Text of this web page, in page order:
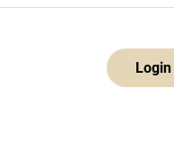
Login